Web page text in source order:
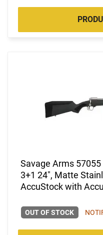
Savage Arms
3+1 24", Matte
AccuStock with
OUT OF STOCK